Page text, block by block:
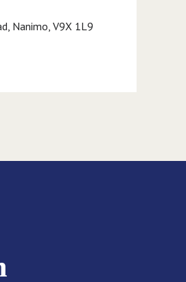
Nanimo, V9X 1L9